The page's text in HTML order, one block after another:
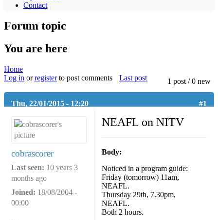
Contact
Forum topic
You are here
Home
1 post / 0 new
Log in orregisterto post comments Last post
Thu, 22/01/2015 - 12:20 #1
cobrascorer
Last seen: 10 years 3
months ago
Joined: 18/08/2004 -
00:00
NEAFL on NITV
Body:
Noticed in a program guide:
Friday (tomorrow) 11am,
NEAFL.
Thursday 29th, 7.30pm,
NEAFL.
Both 2 hours.